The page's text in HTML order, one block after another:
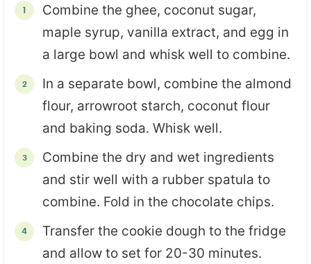
Combine the ghee, coconut sugar,
maple syrup, vanilla extract, and egg in
a large bowl and whisk well to combine.
In a separate bowl, combine the almond
flour, arrowroot starch, coconut flour
and baking soda. Whisk well.
Combine the dry and wet ingredients
and stir well with a rubber spatula to
combine. Fold in the chocolate chips.
Transfer the cookie dough to the fridge
and allow to set for 20-30 minutes.